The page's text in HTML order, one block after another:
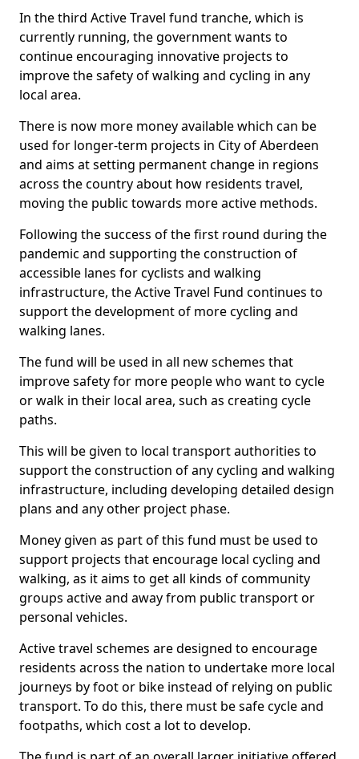
In the third Active Travel fund tranche, which is
currently running, the government wants to
continue encouraging innovative projects to
improve the safety of walking and cycling in any
local area.
There is now more money available which can be
used for longer-term projects in City of Aberdeen
and aims at setting permanent change in regions
across the country about how residents travel,
moving the public towards more active methods.
Following the success of the first round during the
pandemic and supporting the construction of
accessible lanes for cyclists and walking
infrastructure, the Active Travel Fund continues to
support the development of more cycling and
walking lanes.
The fund will be used in all new schemes that
improve safety for more people who want to cycle
or walk in their local area, such as creating cycle
paths.
This will be given to local transport authorities to
support the construction of any cycling and walking
infrastructure, including developing detailed design
plans and any other project phase.
Money given as part of this fund must be used to
support projects that encourage local cycling and
walking, as it aims to get all kinds of community
groups active and away from public transport or
personal vehicles.
Active travel schemes are designed to encourage
residents across the nation to undertake more local
journeys by foot or bike instead of relying on public
transport. To do this, there must be safe cycle and
footpaths, which cost a lot to develop.